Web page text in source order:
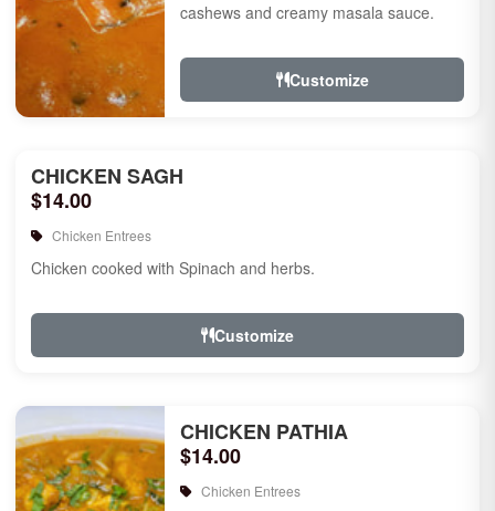
cashews and creamy masala sauce.
Customize
CHICKEN SAGH
$14.00
Chicken Entrees
Chicken cooked with Spinach and herbs.
Customize
CHICKEN PATHIA
$14.00
Chicken Entrees